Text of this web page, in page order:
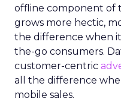
offline component of
grows more hectic,
the difference when
the-go consumers.
customer-centric
all the difference
mobile sales.